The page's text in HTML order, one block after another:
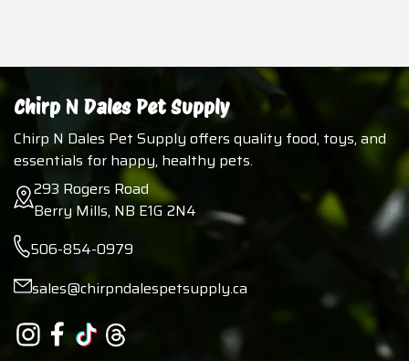
Chirp N Dales Pet Supply
Chirp N Dales Pet Supply offers quality food, toys, and
essentials for happy, healthy pets.
293 Rogers Road
Berry Mills, NB E1G 2N4
506-854-0979
sales@chirpndalespetsupply.ca